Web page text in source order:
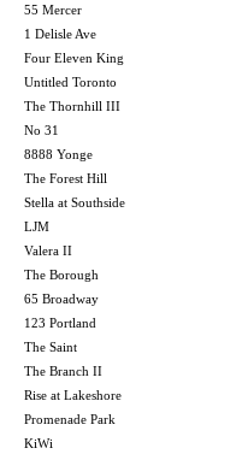
55 Mercer
1 Delisle Ave
Four Eleven King
Untitled Toronto
The Thornhill III
No 31
8888 Yonge
The Forest Hill
Stella at Southside
LJM
Valera II
The Borough
65 Broadway
123 Portland
The Saint
The Branch II
Rise at Lakeshore
Promenade Park
KiWi